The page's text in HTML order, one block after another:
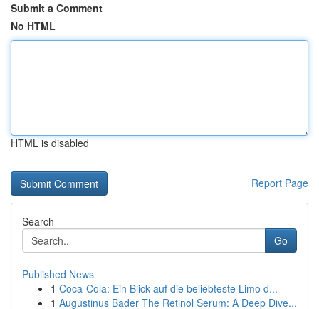
Submit a Comment
No HTML
HTML is disabled
Report Page
Search
Go
Published News
1 Coca-Cola: Ein Blick auf die beliebteste Limo d...
1 Augustinus Bader The Retinol Serum: A Deep Dive...